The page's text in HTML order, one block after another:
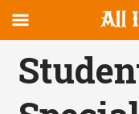
canvas
Navigation